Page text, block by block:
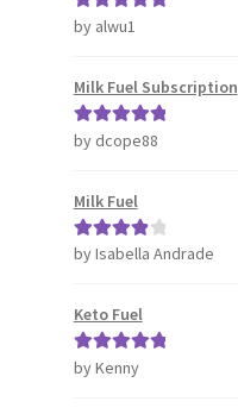
Rated5out
by alwu1
Milk Fuel Subscription
Rated5out
by dcope88
Milk Fuel
Rated4
by Isabella Andrade
Keto Fuel
Rated5out
by Kenny